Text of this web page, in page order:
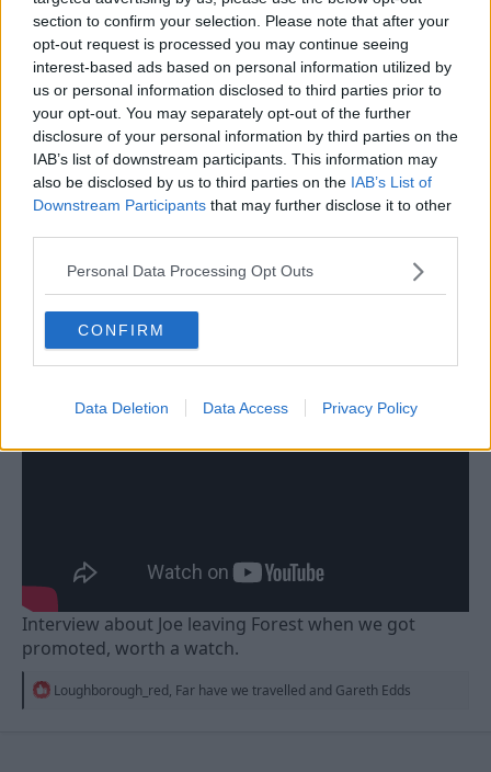
section to confirm your selection. Please note that after your
opt-out request is processed you may continue seeing
interest-based ads based on personal information utilized by
us or personal information disclosed to third parties prior to
your opt-out. You may separately opt-out of the further
disclosure of your personal information by third parties on the
IAB’s list of downstream participants. This information may
also be disclosed by us to third parties on the IAB’s List of
Downstream Participants that may further disclose it to other
Personal Data Processing Opt Outs
CONFIRM
Data Deletion Data Access Privacy Policy
Great player for us a few years ago. At his very best he reminded
me of Reidy.
Think Forest basically ran him into the ground and
broke him for Championship level. For far too long
lumping it towards Lolley was our only gameplan, he
was expected to single handedly carry us forward
whilst continually being hacked down.
28 Aug 2025 #1,865
Jack Burkitt
Interview about Joe leaving Forest when we got
promoted, worth a watch.
RLoughborough_red, Far have we travelled and Gareth Edds